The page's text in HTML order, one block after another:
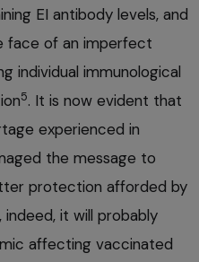
EI antibody levels, and
face of an imperfect
individual immunological
5. It is now evident that
experienced in
the message to
protection afforded by
it will probably
affecting vaccinated